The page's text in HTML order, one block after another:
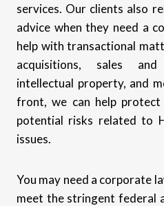
services. Our clients also
advice when they need a
help with transactional
acquisitions, sales
intellectual property, and
front, we can help
potential risks related to
issues.
You may need a corporate
meet the stringent federal